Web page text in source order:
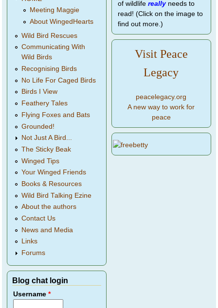
Meeting Maggie
About WingedHearts
Wild Bird Rescues
Communicating With
Wild Birds
Recognising Birds
No Life For Caged Birds
Birds I View
Feathery Tales
Flying Foxes and Bats
Grounded!
Not Just A Bird...
The Sticky Beak
Winged Tips
Your Winged Friends
Books & Resources
Wild Bird Talking Ezine
About the authors
Contact Us
News and Media
Links
Forums
Blog chat login
Username*
of wildlife reallyneeds to
read! (Click on the image to
find out more.)
Visit Peace
Legacy
peacelegacy.org
A new way to work for
peace